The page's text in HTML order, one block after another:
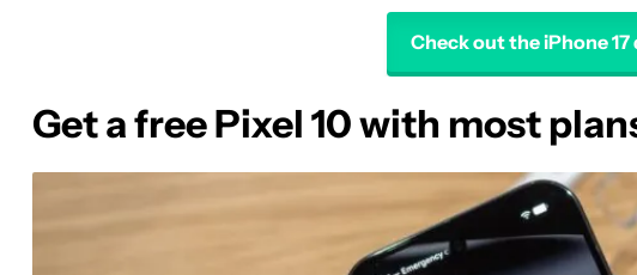
Check out the iPhone 17
Get a free Pixel 10 with most